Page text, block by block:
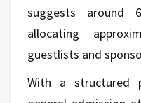
suggests around
allocating
guestlists and
With a structured